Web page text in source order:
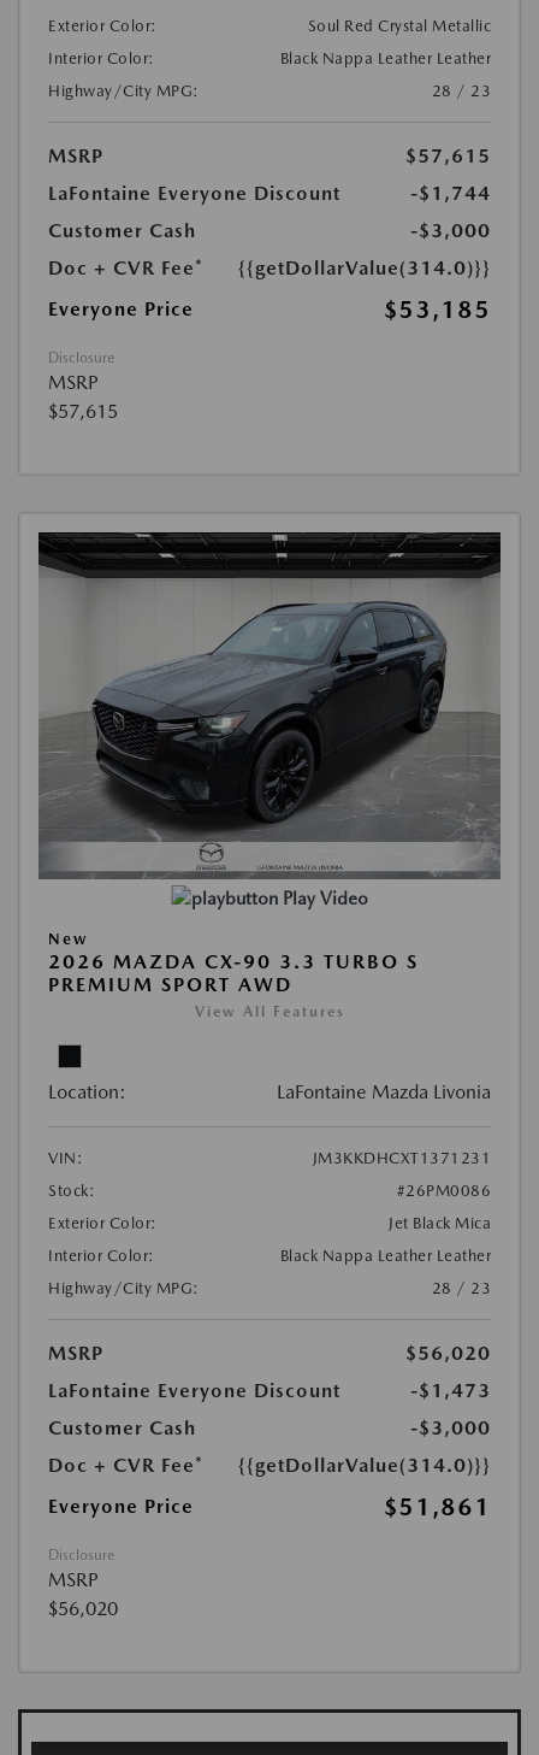
Exterior Color:
Soul Red Crystal Metallic
Interior Color:
Black Nappa Leather Leather
Highway/City MPG:
28 / 23
MSRP
$57,615
LaFontaine Everyone Discount
-$1,744
Customer Cash
-$3,000
Doc + CVR Fee*
{{getDollarValue(314.0)}}
Everyone Price
$53,185
Disclosure
MSRP
$57,615
Play Video
New
2026 MAZDA CX-90 3.3 TURBO S
PREMIUM SPORT AWD
View All Features
Location: LaFontaine Mazda Livonia
VIN:
JM3KKDHCXT1371231
Stock:
#26PM0086
Exterior Color:
Jet Black Mica
Interior Color:
Black Nappa Leather Leather
Highway/City MPG:
28 / 23
MSRP
$56,020
LaFontaine Everyone Discount
-$1,473
Customer Cash
-$3,000
Doc + CVR Fee*
{{getDollarValue(314.0)}}
Everyone Price
$51,861
Disclosure
MSRP
$56,020